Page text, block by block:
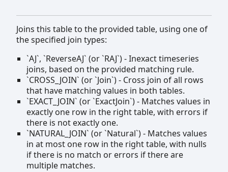
Joins this table to the provided table, using one of
the specified join types:
`AJ`, `ReverseAJ` (or `RAJ`) - Inexact timeseries
joins, based on the provided matching rule.
`CROSS_JOIN` (or `Join`) - Cross join of all rows
that have matching values in both tables.
`EXACT_JOIN` (or `ExactJoin`) - Matches values in
exactly one row in the right table, with errors if
there is not exactly one.
`NATURAL_JOIN` (or `Natural`) - Matches values
in at most one row in the right table, with nulls
if there is no match or errors if there are
multiple matches.